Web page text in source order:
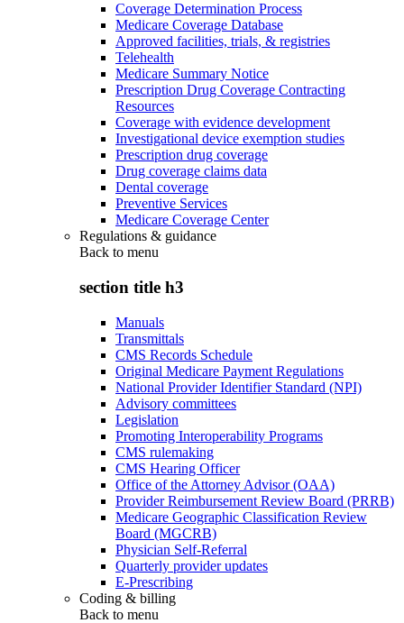
Coverage Determination Process
Medicare Coverage Database
Approved facilities, trials, & registries
Telehealth
Medicare Summary Notice
Prescription Drug Coverage Contracting
Resources
Coverage with evidence development
Investigational device exemption studies
Prescription drug coverage
Drug coverage claims data
Dental coverage
Preventive Services
Medicare Coverage Center
Regulations & guidance
Back to menu
section title h3
Manuals
Transmittals
CMS Records Schedule
Original Medicare Payment Regulations
National Provider Identifier Standard (NPI)
Advisory committees
Legislation
Promoting Interoperability Programs
CMS rulemaking
CMS Hearing Officer
Office of the Attorney Advisor (OAA)
Provider Reimbursement Review Board (PRRB)
Medicare Geographic Classification Review
Board (MGCRB)
Physician Self-Referral
Quarterly provider updates
E-Prescribing
Coding & billing
Back to menu